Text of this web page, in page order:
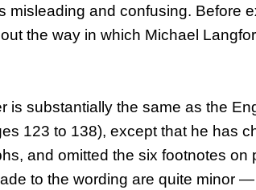
misleading and confusing. Before
the way in which Michael
is substantially the same as the
123 to 138), except that he has
and omitted the six footnotes
to the wording are quite minor